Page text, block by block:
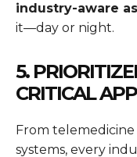
industry-aware
it—day or night.
5.
CRITICAL
From
systems, every